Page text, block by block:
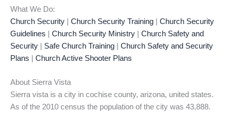
What We Do:
Church Security
Church Security Training
Church Security
Guidelines
Church Security Ministry
Church Safety and
Security
Safe Church Training
Church Safety and Security
Plans
Church Active Shooter Plans
About Sierra Vista
Sierra vista is a city in cochise county, arizona, united states.
As of the 2010 census the population of the city was 43,888.